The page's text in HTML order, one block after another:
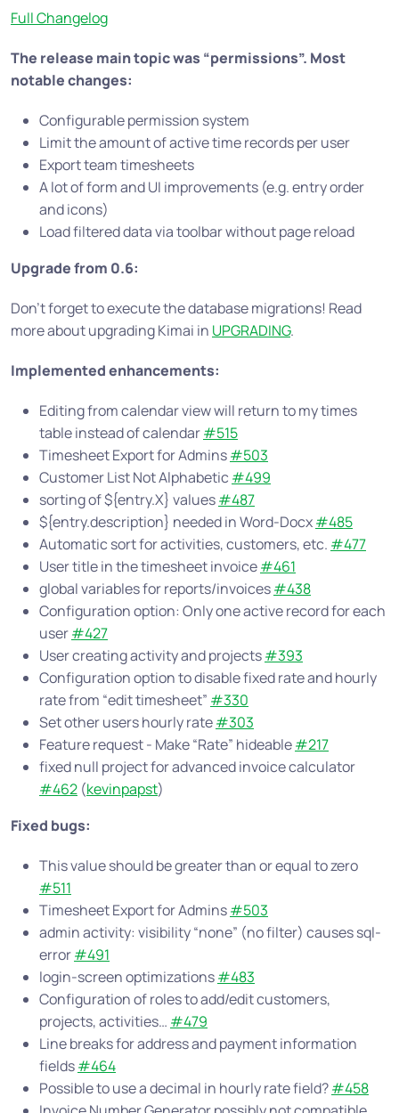
Full Changelog
The release main topic was “permissions”. Most
notable changes:
Configurable permission system
Limit the amount of active time records per user
Export team timesheets
A lot of form and UI improvements (e.g. entry order
and icons)
Load filtered data via toolbar without page reload
Upgrade from 0.6:
Don’t forget to execute the database migrations! Read
more about upgrading Kimai in UPGRADING.
Implemented enhancements:
Editing from calendar view will return to my times
table instead of calendar#515
Timesheet Export for Admins#503
Customer List Not Alphabetic #499
sorting of ${entry.X} values#487
${entry.description} needed in Word-Docx#485
Automatic sort for activities, customers, etc. #477
User title in the timesheet invoice#461
global variables for reports/invoices#438
Configuration option: Only one active record for each
user#427
User creating activity and projects#393
Configuration option to disable fixed rate and hourly
rate from “edit timesheet” #330
Set other users hourly rate#303
Feature request - Make “Rate” hideable#217
fixed null project for advanced invoice calculator
#462 (kevinpapst)
Fixed bugs:
This value should be greater than or equal to zero
#511
Timesheet Export for Admins#503
admin activity: visibility “none” (no filter) causes sql-
error#491
login-screen optimizations#483
Configuration of roles to add/edit customers,
projects, activities… #479
Line breaks for address and payment information
fields#464
Possible to use a decimal in hourly rate field?#458